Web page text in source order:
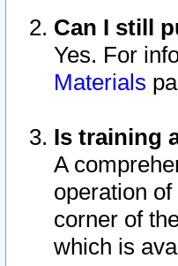
Can I still
Yes. For
Materials
Is training
A
operation
corner of
which is